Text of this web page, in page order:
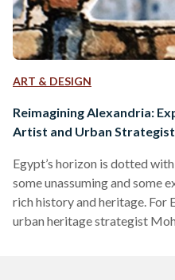
ART & DESIGN
Reimagining Alexandria:
Artist and Urban
Egypt’s horizon is dotted
some unassuming and some
rich history and heritage. For
urban heritage strategist